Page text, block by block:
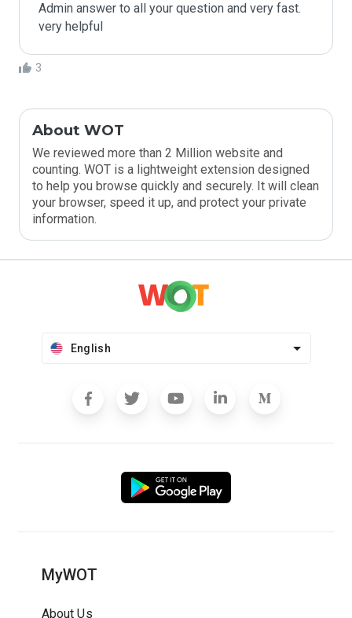
Admin answer to all your question and very fast.
very helpful
3
About WOT
We reviewed more than 2 Million website and
counting. WOT is a lightweight extension designed
to help you browse quickly and securely. It will clean
your browser, speed it up, and protect your private
information.
English
MyWOT
About Us